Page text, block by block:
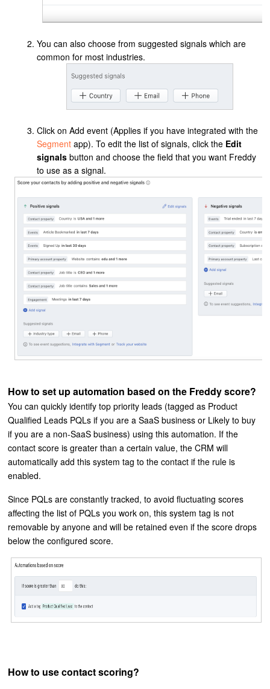
You can also choose from suggested signals which are
common for most industries.
Click on Add event (Applies if you haveintegrated with the
Segment app).To edit the list of signals, click the Edit
signalsbutton and choose the field that you want Freddy
to use as a signal.
How to set up automation based on the Freddy score?
You can quickly identify top priority leads (tagged as Product
Qualified Leads PQLs if you are a SaaS business or Likely to buy
if you are a non-SaaS business) using this automation. If the
contact score is greater than a certain value, the CRM will
automatically add this system tag to the contact if the rule is
enabled.
Since PQLs are constantly tracked, to avoid fluctuating scores
affecting the list of PQLs you work on, this system tag is not
removable by anyone and will be retained even if the score drops
below the configured score.
How to use contact scoring?